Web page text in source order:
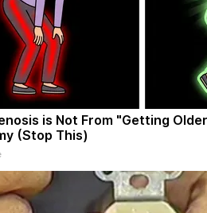
is Not From "Getting
(Stop This)